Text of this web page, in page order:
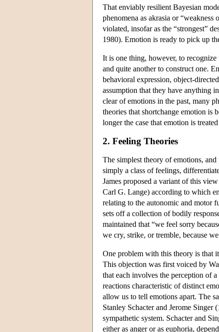
That enviably resilient Bayesian
phenomena as akrasia or
violated, insofar as the “strongest”
1980). Emotion is ready to pick up
It is one thing, however, to
and quite another to construct one.
behavioral expression, object-
assumption that they have anything
clear of emotions in the past, many
theories that shortchange emotion is
longer the case that emotion is
2. Feeling Theories
The simplest theory of emotions, and
simply a class of feelings,
James proposed a variant of this
Carl G. Lange) according to which
relating to the autonomic and motor
sets off a collection of bodily
maintained that “we feel sorry
we cry, strike, or tremble, because
One problem with this theory is that
This objection was first voiced by
that each involves the perception of
reactions characteristic of distinct
allow us to tell emotions apart. The
Stanley Schacter and Jerome
sympathetic system. Schacter and
either as anger or as euphoria,